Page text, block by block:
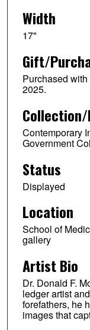
Width
17"
Gift/
Purchased
2025.
Contemporary
Government
Status
Displayed
Location
School of
gallery
Artist Bio
Dr. Donald F.
ledger artist
forefathers, he
images that